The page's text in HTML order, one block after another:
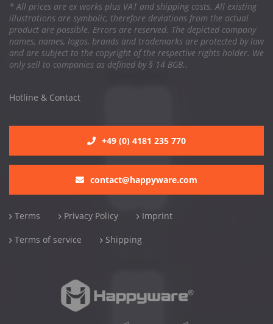
* All prices are ex works plus VAT and shipping costs. All existing
illustrations are symbolic, therefore deviations from the actual
product are possible. Errors are reserved. The depicted company
names, names, logos, brands and trademarks are protected by law
and are subject to the copyright of the respective rights holder. We
only sell to companies as defined by § 14 BGB..
Hotline & Contact
+49 (0) 4181 235 770
contact@happyware.com
Terms Privacy Policy Imprint
Terms of service Shipping